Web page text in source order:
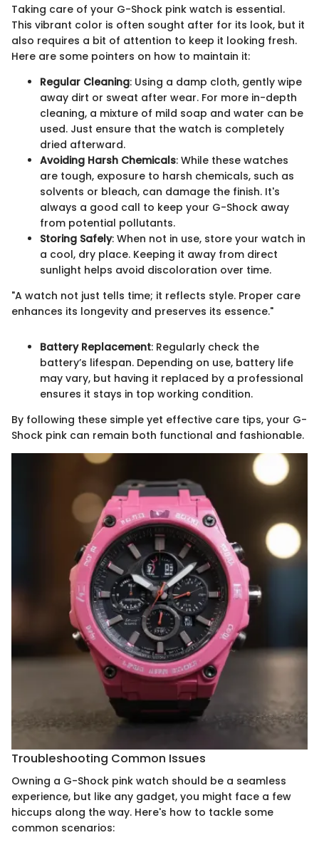
Taking care of your G-Shock pink watch is essential.
This vibrant color is often sought after for its look, but it
also requires a bit of attention to keep it looking fresh.
Here are some pointers on how to maintain it:
Regular Cleaning: Using a damp cloth, gently wipe
away dirt or sweat after wear. For more in-depth
cleaning, a mixture of mild soap and water can be
used. Just ensure that the watch is completely
dried afterward.
Avoiding Harsh Chemicals: While these watches
are tough, exposure to harsh chemicals, such as
solvents or bleach, can damage the finish. It's
always a good call to keep your G-Shock away
from potential pollutants.
Storing Safely: When not in use, store your watch in
a cool, dry place. Keeping it away from direct
sunlight helps avoid discoloration over time.
"A watch not just tells time; it reflects style. Proper care
enhances its longevity and preserves its essence."
Battery Replacement: Regularly check the
battery’s lifespan. Depending on use, battery life
may vary, but having it replaced by a professional
ensures it stays in top working condition.
By following these simple yet effective care tips, your G-
Shock pink can remain both functional and fashionable.
Troubleshooting Common Issues
Owning a G-Shock pink watch should be a seamless
experience, but like any gadget, you might face a few
hiccups along the way. Here's how to tackle some
common scenarios: